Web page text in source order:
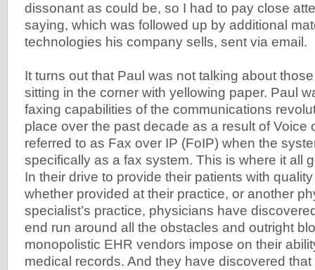
dissonant as could be, so I had to pay close
saying, which was followed up by additional
technologies his company sells, sent via email.
It turns out that Paul was not talking about
sitting in the corner with yellowing paper. Paul
faxing capabilities of the communications
place over the past decade as a result of Voice
referred to as Fax over IP (FoIP) when the
specifically as a fax system. This is where it all
In their drive to provide their patients with
whether provided at their practice, or another
specialist’s practice, physicians have
end run around all the obstacles and outright
monopolistic EHR vendors impose on their
medical records. And they have discovered